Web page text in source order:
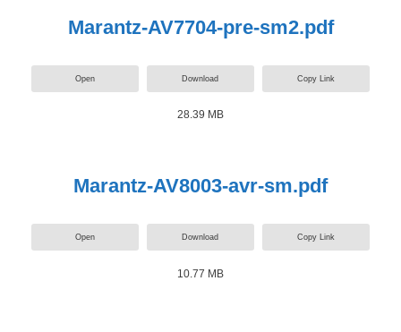
Marantz-AV7704-pre-sm2.pdf
Open Download Copy Link
28.39 MB
Marantz-AV8003-avr-sm.pdf
Open Download Copy Link
10.77 MB